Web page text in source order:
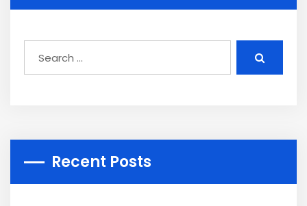
Recent Posts